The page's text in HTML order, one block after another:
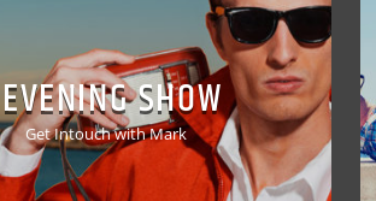
EVENING SHOW
Get Intouch with Mark